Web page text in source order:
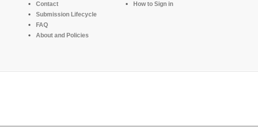
Contact
Submission Lifecycle
FAQ
About and Policies
How to Sign in